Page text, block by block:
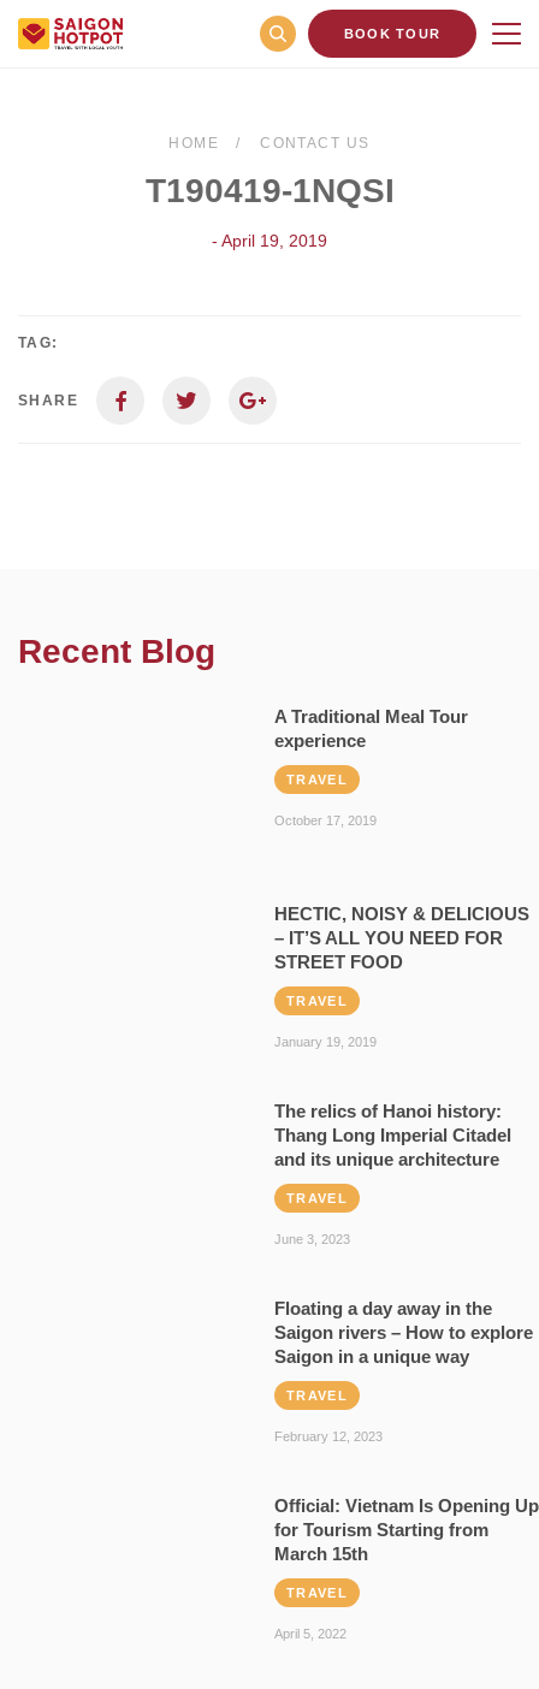
BOOK TOUR
HOME CONTACT US
T190419-1NQSI
- April 19, 2019
TAG:
SHARE
Recent Blog
A Traditional Meal Tour
experience
TRAVEL
October 17, 2019
HECTIC, NOISY & DELICIOUS
– IT’S ALL YOU NEED FOR
STREET FOOD
TRAVEL
January 19, 2019
The relics of Hanoi history:
Thang Long Imperial Citadel
and its unique architecture
TRAVEL
June 3, 2023
Floating a day away in the
Saigon rivers – How to explore
Saigon in a unique way
TRAVEL
February 12, 2023
Official: Vietnam Is Opening Up
for Tourism Starting from
March 15th
TRAVEL
April 5, 2022